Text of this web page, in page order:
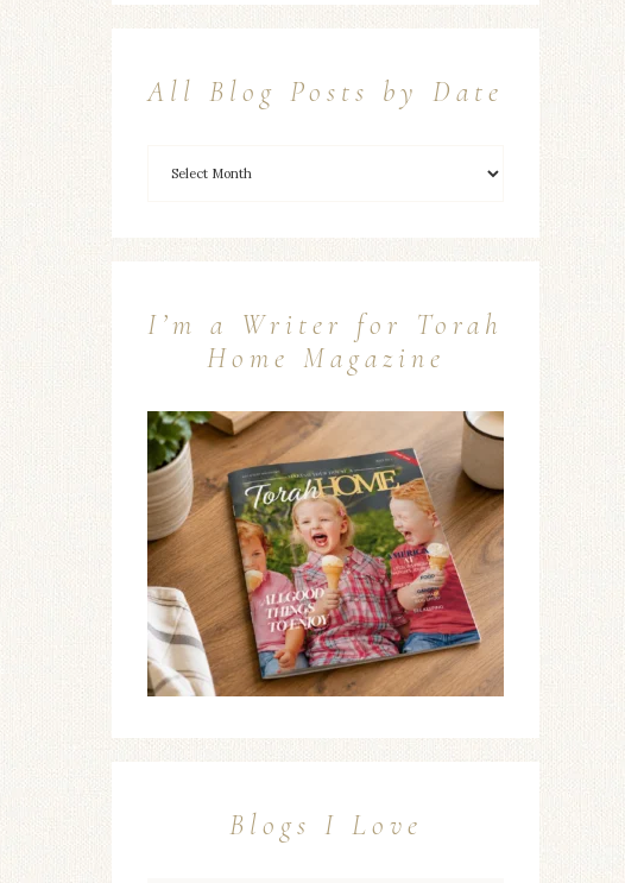
All Blog Posts by Date
I’m a Writer for Torah
Home Magazine
Blogs I Love